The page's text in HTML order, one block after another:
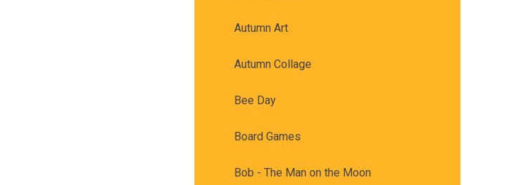
Autumn Art
Autumn Collage
Bee Day
Board Games
Bob - The Man on the Moon